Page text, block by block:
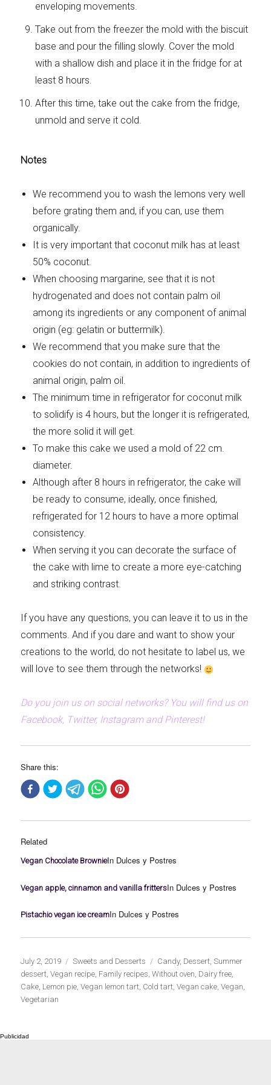
enveloping movements.
Take out from the freezer the mold with the biscuit
base and pour the filling slowly. Cover the mold
with a shallow dish and place it in the fridge for at
least 8 hours.
After this time, take out the cake from the fridge,
unmold and serve it cold.
Notes
We recommend you to wash the lemons very well
before grating them and, if you can, use them
organically.
It is very important that coconut milk has at least
50% coconut.
When choosing margarine, see that it is not
hydrogenated and does not contain palm oil
among its ingredients or any component of animal
origin (eg: gelatin or buttermilk).
We recommend that you make sure that the
cookies do not contain, in addition to ingredients of
animal origin, palm oil.
The minimum time in refrigerator for coconut milk
to solidify is 4 hours, but the longer it is refrigerated,
the more solid it will get.
To make this cake we used a mold of 22 cm.
diameter.
Although after 8 hours in refrigerator, the cake will
be ready to consume, ideally, once finished,
refrigerated for 12 hours to have a more optimal
consistency.
When serving it you can decorate the surface of
the cake with lime to create a more eye-catching
and striking contrast.
If you have any questions, you can leave it to us in the
comments. And if you dare and want to show your
creations to the world, do not hesitate to label us, we
will love to see them through the networks!
Do you join us on social networks? You will find us on
Facebook, Twitter, Instagram and Pinterest!
Share this:
Related
Vegan Chocolate BrownieIn Dulces y Postres
Vegan apple, cinnamon and vanilla frittersIn Dulces y Postres
Pistachio vegan ice creamIn Dulces y Postres
Publicado
el
July 2, 2019 Categorías
Sweets and Desserts Etiquetas
Candy, Dessert,Summer
dessert,Vegan recipe, Family recipes,Without oven, Dairy free,
Cake, Lemon pie,Vegan lemon tart, Cold tart,Vegan cake,Vegan,
Vegetarian